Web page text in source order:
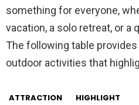
something for everyone,
vacation, a solo retreat, or a
The following table
outdoor activities that
ATTRACTION HIGHLIGHT